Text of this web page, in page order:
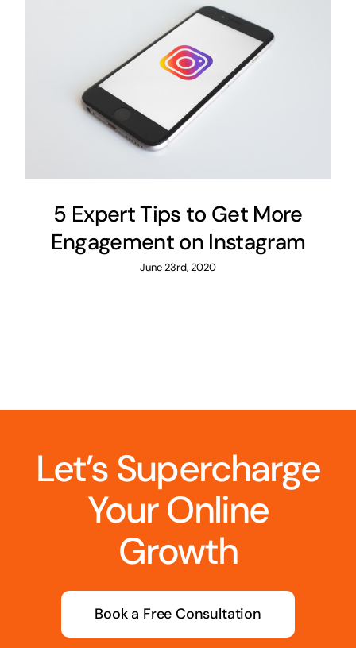
5 Expert Tips to Get More
Engagement on Instagram
June 23rd, 2020
Let’s Supercharge
Your Online
Growth
Book a Free Consultation